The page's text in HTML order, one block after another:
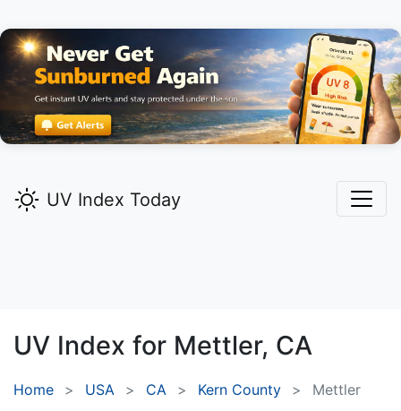
UV Index Today
UV Index for Mettler, CA
Home USA CA Kern County Mettler